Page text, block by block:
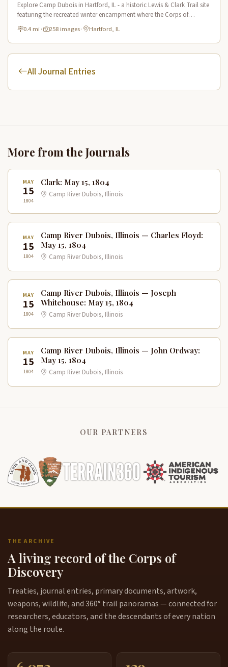
Explore Camp Dubois in Hartford, IL - a historic Lewis & Clark Trail site
featuring the recreated winter encampment where the Corps of
Discovery prepared for their westward expedition.
0.4 mi · 258 images· Hartford, IL
All Journal Entries
More from the Journals
MAY
15
1804
Clark: May 15, 1804
Camp River Dubois, Illinois
MAY
15
1804
Camp River Dubois, Illinois — Charles Floyd:
May 15, 1804
Camp River Dubois, Illinois
MAY
15
1804
Camp River Dubois, Illinois — Joseph
Whitehouse: May 15, 1804
Camp River Dubois, Illinois
MAY
15
1804
Camp River Dubois, Illinois — John Ordway:
May 15, 1804
Camp River Dubois, Illinois
OUR PARTNERS
THE ARCHIVE
A living record of the Corps of
Discovery
Treaties, journal entries, primary documents, artwork,
weapons, wildlife, and 360° trail panoramas — connected for
researchers, educators, and the descendants of every nation
along the route.